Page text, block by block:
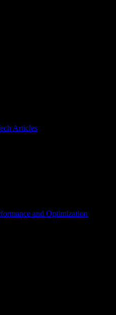
Articles
and Optimization